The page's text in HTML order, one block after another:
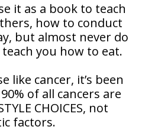
it as a book to teach
how to conduct
but almost never do
you how to eat.
like cancer, it’s been
of all cancers are
CHOICES, not
factors.